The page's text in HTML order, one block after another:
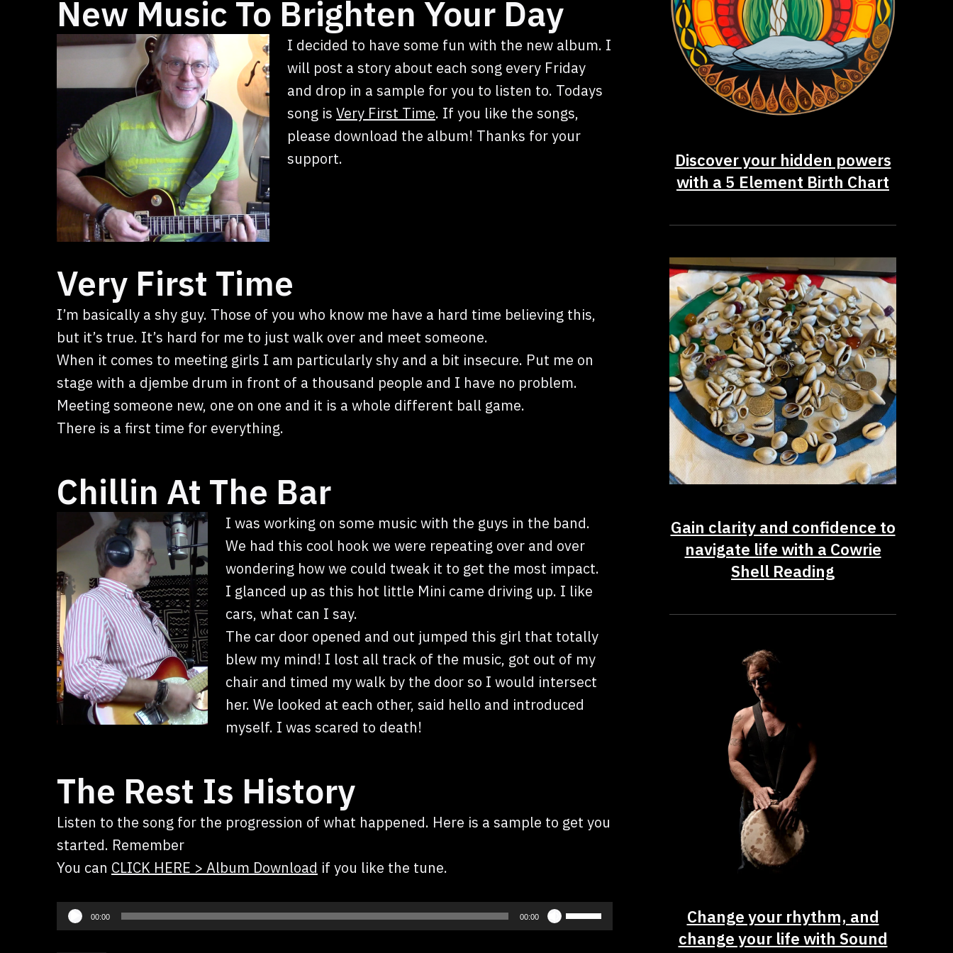
New Music To Brighten Your Day
I decided to have some fun with the new album. I
will post a story about each song every Friday
and drop in a sample for you to listen to. Todays
song is Very First Time. If you like the songs,
please download the album! Thanks for your
support.
Very First Time
I’m basically a shy guy. Those of you who know me have a hard time believing this,
but it’s true. It’s hard for me to just walk over and meet someone.
When it comes to meeting girls I am particularly shy and a bit insecure. Put me on
stage with a djembe drum in front of a thousand people and I have no problem.
Meeting someone new, one on one and it is a whole different ball game.
There is a first time for everything.
Chillin At The Bar
I was working on some music with the guys in the band.
We had this cool hook we were repeating over and over
wondering how we could tweak it to get the most impact.
I glanced up as this hot little Mini came driving up. I like
cars, what can I say.
The car door opened and out jumped this girl that totally
blew my mind! I lost all track of the music, got out of my
chair and timed my walk by the door so I would intersect
her. We looked at each other, said hello and introduced
myself. I was scared to death!
The Rest Is History
Listen to the song for the progression of what happened. Here is a sample to get you
started. Remember
You can CLICK HERE > Album Download if you like the tune.
Audio
Player
00:00 00:00
Use
Up/Down
Discover your hidden powers
with a 5 Element Birth Chart
Gain clarity and confidence to
navigate life with a Cowrie
Shell Reading
Change your rhythm, and
change your life with Sound